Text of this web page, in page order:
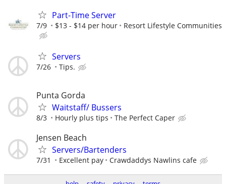
Part-Time Server
7/9 $13 - $14 per hour Resort Lifestyle Communities
Servers
7/26 Tips.
Punta Gorda
Waitstaff/ Bussers
8/3 Hourly plus tips The Perfect Caper
Jensen Beach
Servers/Bartenders
7/31 Excellent pay Crawdaddys Nawlins cafe